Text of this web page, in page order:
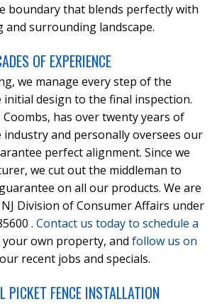
boundary that blends perfectly with
and surrounding landscape.
OF EXPERIENCE
we manage every step of the
design to the final inspection.
has over twenty years of
industry and personally oversees our
perfect alignment. Since we
we cut out the middleman to
on all our products. We are
Division of Consumer Affairs under
. Contact us today to schedule a
own property, and follow us on
recent jobs and specials.
PICKET FENCE INSTALLATION